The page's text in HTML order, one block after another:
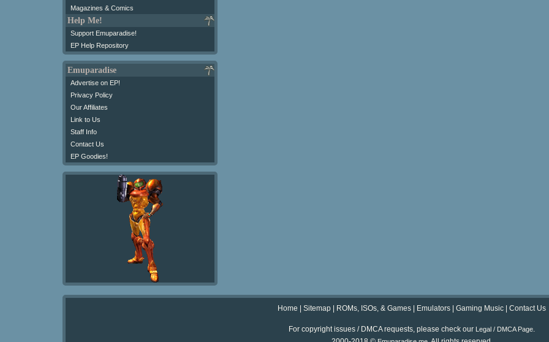
Magazines & Comics
Help Me!
Support Emuparadise!
EP Help Repository
Emuparadise
Advertise on EP!
Privacy Policy
Our Affiliates
Link to Us
Staff Info
Contact Us
EP Goodies!
Home Sitemap ROMs, ISOs, & Games Emulators Gaming Music Contact Us
For copyright issues / DMCA requests, please check our Legal / DMCA Page.